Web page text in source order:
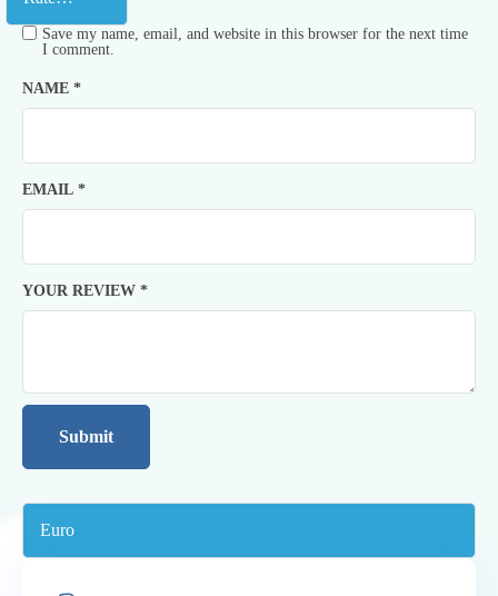
YOUR REVIEW *
NAME *
EMAIL *
Save my name, email, and website in this browser for the next time
I comment.